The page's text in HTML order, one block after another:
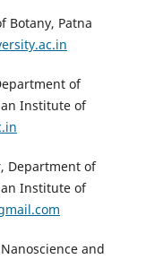
Botany, Patna
of
Institute of
Department of
Institute of
and